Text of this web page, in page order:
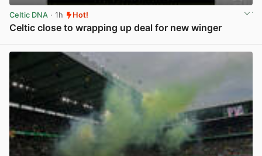
Celtic DNA · 1h Hot!
Celtic close to wrapping up deal for new winger